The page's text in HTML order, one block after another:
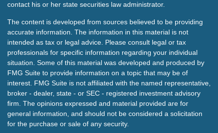
contact his or her state securities law administrator.
The content is developed from sources believed to be providing
accurate information. The information in this material is not
intended as tax or legal advice. Please consult legal or tax
professionals for specific information regarding your individual
situation. Some of this material was developed and produced by
FMG Suite to provide information on a topic that may be of
interest. FMG Suite is not affiliated with the named representative,
broker - dealer, state - or SEC - registered investment advisory
firm. The opinions expressed and material provided are for
general information, and should not be considered a solicitation
for the purchase or sale of any security.